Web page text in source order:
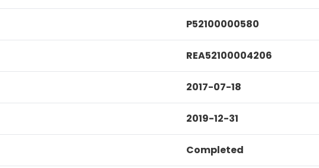
P52100000580
REA52100004206
2017-07-18
2019-12-31
Completed